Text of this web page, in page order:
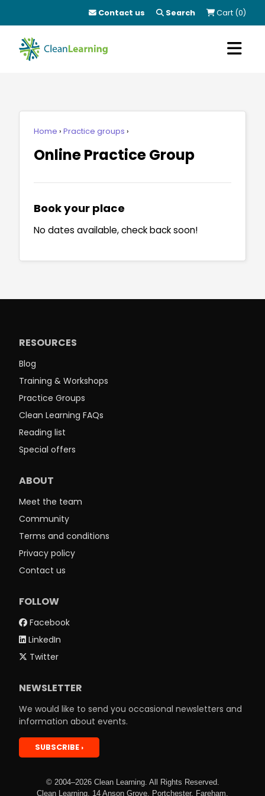
Contact us Search Cart (0)
Home Practice groups
Online Practice Group
Book your place
No dates available, check back soon!
RESOURCES
Blog
Training & Workshops
Practice Groups
Clean Learning FAQs
Reading list
Special offers
ABOUT
Meet the team
Community
Terms and conditions
Privacy policy
Contact us
FOLLOW
Facebook
LinkedIn
Twitter
NEWSLETTER
We would like to send you occasional newsletters and
information about events.
SUBSCRIBE
© 2004–2026 Clean Learning. All Rights Reserved.
Clean Learning, 14 Anson Grove, Portchester, Fareham,